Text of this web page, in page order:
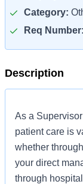
Category:
Req Number:
Description
As a
patient care is
whether
your direct
through